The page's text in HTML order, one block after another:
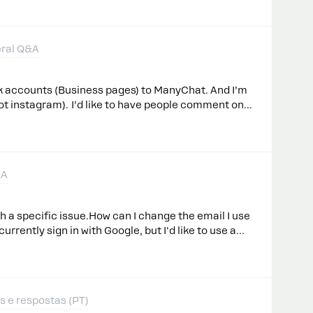
hard to choose the right template when you have
experience is horrible.Thanks,Ángel.-
Q&A
(Business pages) to ManyChat. And I’m
instagram). I’d like to have people comment on
trigger and neither are working at all. Many
a specific issue.How can I change the email I use
sign in with Google, but I'd like to use a
e respostas (PT)